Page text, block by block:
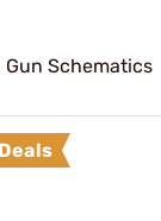
Gun Schematics